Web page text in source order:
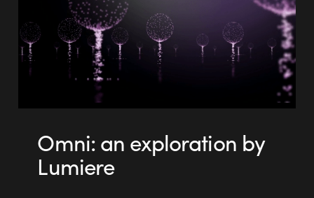
Omni: an exploration by
Lumiere